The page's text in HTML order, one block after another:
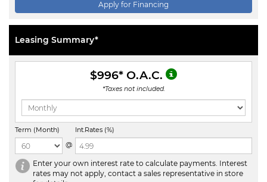
Apply for Financing
Leasing Summary*
$996* O.A.C.
*Taxes not included.
Term (Month)
@
Int.Rates (%)
Enter your own interest rate to calculate payments. Interest
rates may not apply, contact a sales representative in store